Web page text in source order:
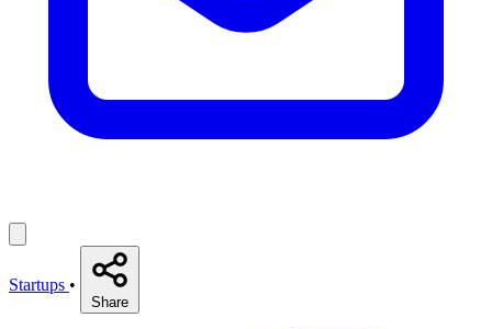
Startups •
Share